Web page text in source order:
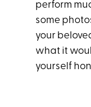
perform
some
your
what it
yourself